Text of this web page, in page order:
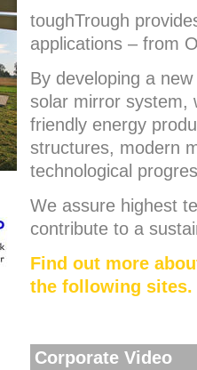
toughTrough
applications – from
By developing a
solar mirror system,
friendly energy
structures, modern
technological
We assure highest
contribute to a
Find out more
the following sites.
Corporate Video